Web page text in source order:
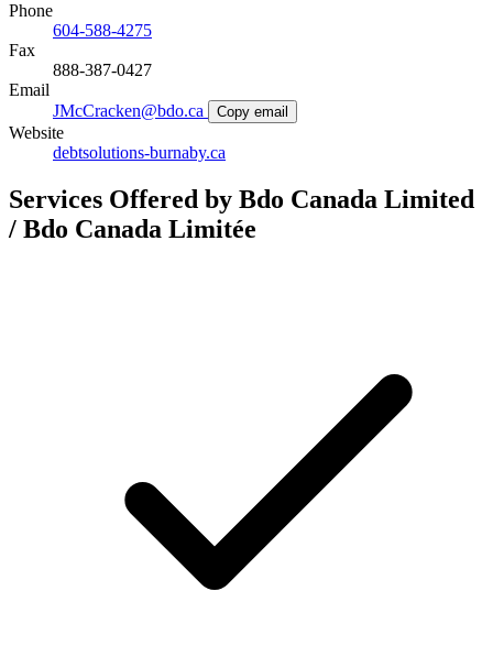
Phone
604-588-4275
Fax
888-387-0427
Email
JMcCracken@bdo.ca
Copy email
Website
debtsolutions-burnaby.ca
Services Offered by Bdo Canada Limited
/ Bdo Canada Limitée